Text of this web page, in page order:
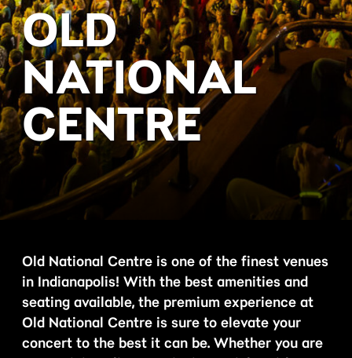
OLD
NATIONAL
CENTRE
Old National Centre is one of the finest venues
in Indianapolis! With the best amenities and
seating available, the premium experience at
Old National Centre is sure to elevate your
concert to the best it can be. Whether you are